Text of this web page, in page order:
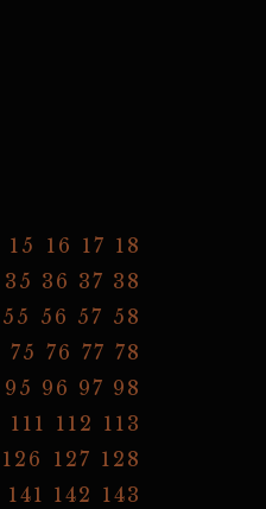
15 16 17 18
35 36 37 38
55 56 57 58
75 76 77 78
95 96 97 98
111 112 113
126 127 128
141 142 143